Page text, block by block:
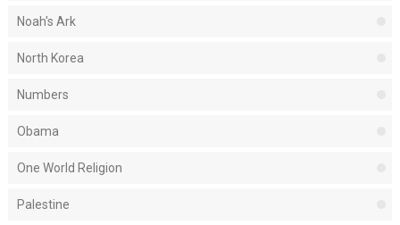
Noah's Ark
North Korea
Numbers
Obama
One World Religion
Palestine